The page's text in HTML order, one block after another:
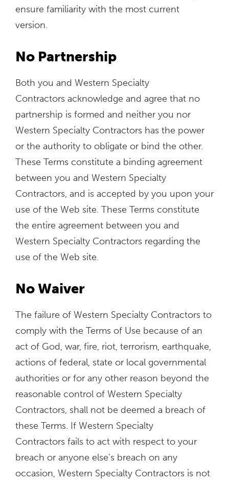
ensure familiarity with the most current
version.
No Partnership
Both you and Western Specialty
Contractors acknowledge and agree that no
partnership is formed and neither you nor
Western Specialty Contractors has the power
or the authority to obligate or bind the other.
These Terms constitute a binding agreement
between you and Western Specialty
Contractors, and is accepted by you upon your
use of the Web site. These Terms constitute
the entire agreement between you and
Western Specialty Contractors regarding the
use of the Web site.
No Waiver
The failure of Western Specialty Contractors to
comply with the Terms of Use because of an
act of God, war, fire, riot, terrorism, earthquake,
actions of federal, state or local governmental
authorities or for any other reason beyond the
reasonable control of Western Specialty
Contractors, shall not be deemed a breach of
these Terms. If Western Specialty
Contractors fails to act with respect to your
breach or anyone else’s breach on any
occasion, Western Specialty Contractors is not